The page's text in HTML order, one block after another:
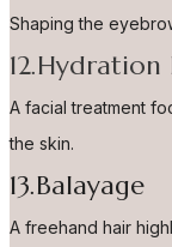
Shaping the
12.Hydration
A facial treatment
the skin.
13.Balayage
A freehand hair